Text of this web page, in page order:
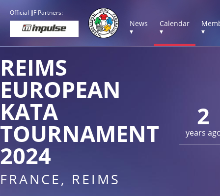
Official IJF Partners:
News
▾
Calendar
▾
▾
2
years
REIMS
EUROPEAN
KATA
TOURNAMENT
2024
FRANCE, REIMS